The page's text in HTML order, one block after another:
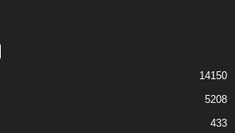
14150
5208
433